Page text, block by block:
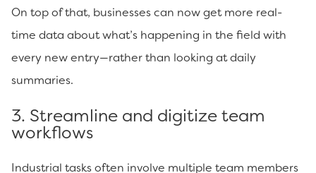
On top of that, businesses can now get more real-
time data about what’s happening in the field with
every new entry—rather than looking at daily
summaries.
3. Streamline and digitize team
workflows
Industrial tasks often involve multiple team members